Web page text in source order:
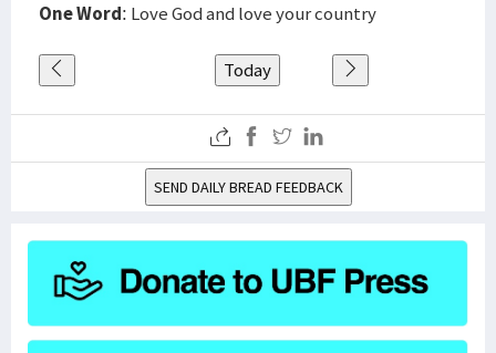
One Word: Love God and love your country
Today
SEND DAILY BREAD FEEDBACK